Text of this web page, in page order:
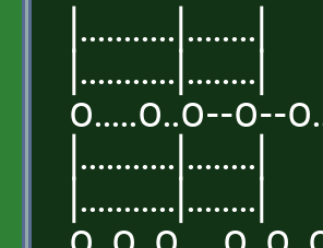
|...........|........|
|...........|........|
o.....o..o--o--
|...........|........|
|...........|........|